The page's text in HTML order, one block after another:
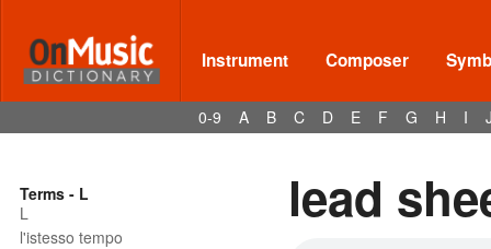
Instrument Composer
0-9 A B C D E F G H I
Terms - L
L
l'istesso tempo
lead